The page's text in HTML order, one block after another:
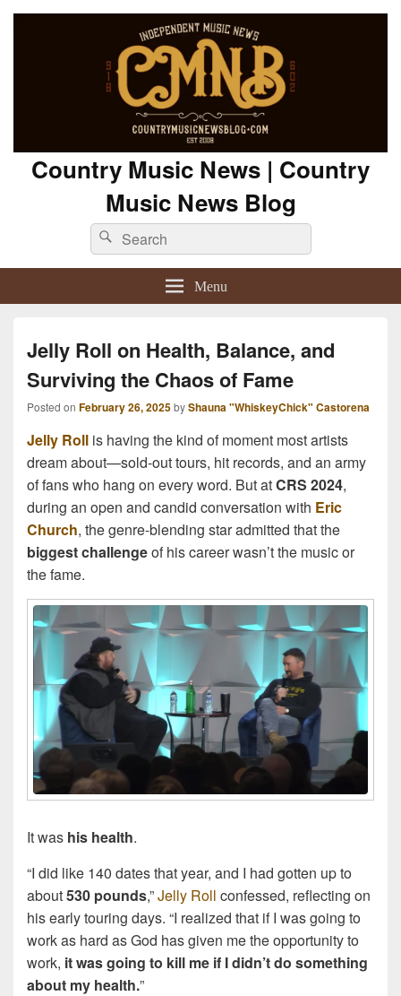
Country Music News | Country
Music News Blog
Search
for:
Search
Menu
Jelly Roll on Health, Balance, and
Surviving the Chaos of Fame
Posted on February 26, 2025byShauna "WhiskeyChick" Castorena
Jelly Roll is having the kind of moment most artists
dream about—sold-out tours, hit records, and an army
of fans who hang on every word. But atCRS 2024,
during an open and candid conversation with Eric
Church, the genre-blending star admitted that the
biggest challengeof his career wasn’t the music or
the fame.
It was his health.
“I did like 140 dates that year, and I had gotten up to
about530 pounds,”Jelly Roll confessed, reflecting on
his early touring days. “I realized that if I was going to
work as hard as God has given me the opportunity to
work, it was going to kill me if I didn’t do something
about my health.”